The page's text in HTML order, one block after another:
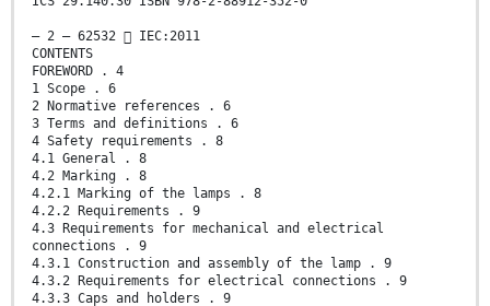
– 2 – 62532  IEC:2011
CONTENTS
FOREWORD . 4
1 Scope . 6
2 Normative references . 6
3 Terms and definitions . 6
4 Safety requirements . 8
4.1 General . 8
4.2 Marking . 8
4.2.1 Marking of the lamps . 8
4.2.2 Requirements . 9
4.3 Requirements for mechanical and electrical
connections . 9
4.3.1 Construction and assembly of the lamp . 9
4.3.2 Requirements for electrical connections . 9
4.3.3 Caps and holders . 9